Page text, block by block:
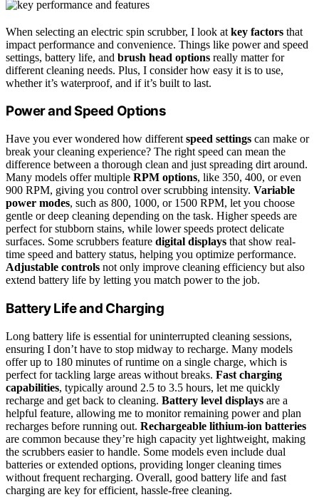
When selecting an electric spin scrubber, I look at key factors that
impact performance and convenience. Things like power and speed
settings, battery life, and brush head options really matter for
different cleaning needs. Plus, I consider how easy it is to use,
whether it’s waterproof, and if it’s built to last.
Power and Speed Options
Have you ever wondered how different speed settings can make or
break your cleaning experience? The right speed can mean the
difference between a thorough clean and just spreading dirt around.
Many models offer multiple RPM options, like 350, 400, or even
900 RPM, giving you control over scrubbing intensity. Variable
power modes, such as 800, 1000, or 1500 RPM, let you choose
gentle or deep cleaning depending on the task. Higher speeds are
perfect for stubborn stains, while lower speeds protect delicate
surfaces. Some scrubbers feature digital displays that show real-
time speed and battery status, helping you optimize performance.
Adjustable controls not only improve cleaning efficiency but also
extend battery life by letting you match power to the job.
Battery Life and Charging
Long battery life is essential for uninterrupted cleaning sessions,
ensuring I don’t have to stop midway to recharge. Many models
offer up to 180 minutes of runtime on a single charge, which is
perfect for tackling large areas without breaks. Fast charging
capabilities, typically around 2.5 to 3.5 hours, let me quickly
recharge and get back to cleaning. Battery level displays are a
helpful feature, allowing me to monitor remaining power and plan
recharges before running out. Rechargeable lithium-ion batteries
are common because they’re high capacity yet lightweight, making
the scrubbers easier to handle. Some models even include dual
batteries or extended options, providing longer cleaning times
without frequent recharging. Overall, good battery life and fast
charging are key for efficient, hassle-free cleaning.